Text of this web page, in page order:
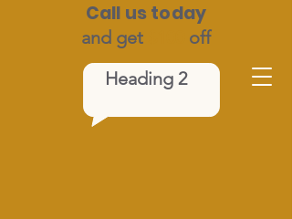
Heading 2
Call us today
and get off